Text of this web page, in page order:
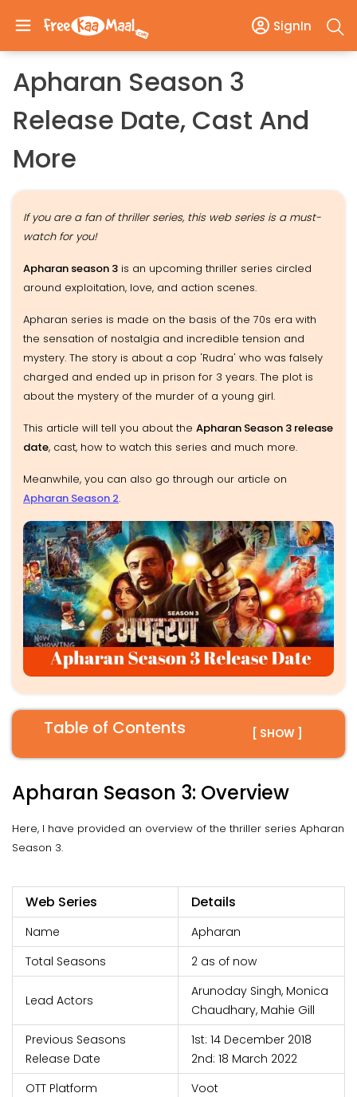
SignIn
Apharan Season 3
Release Date, Cast And
More
If you are a fan of thriller series, this web series is a must-
watch for you!
Apharan season 3 is an upcoming thriller series circled
around exploitation, love, and action scenes.
Apharan series is made on the basis of the 70s era with
the sensation of nostalgia and incredible tension and
mystery. The story is about a cop 'Rudra' who was falsely
charged and ended up in prison for 3 years. The plot is
about the mystery of the murder of a young girl.
This article will tell you about the Apharan Season 3 release
date, cast, how to watch this series and much more.
Meanwhile, you can also go through our article on
Apharan Season 2.
Table of Contents [ SHOW ]
Apharan Season 3: Overview
Here, I have provided an overview of the thriller series Apharan
Season 3.
Web Series Details
Name
Apharan
Total Seasons
2 as of now
Lead Actors
Arunoday Singh, Monica
Chaudhary, Mahie Gill
Previous Seasons
Release Date
1st: 14 December 2018
2nd: 18 March 2022
OTT Platform
Voot